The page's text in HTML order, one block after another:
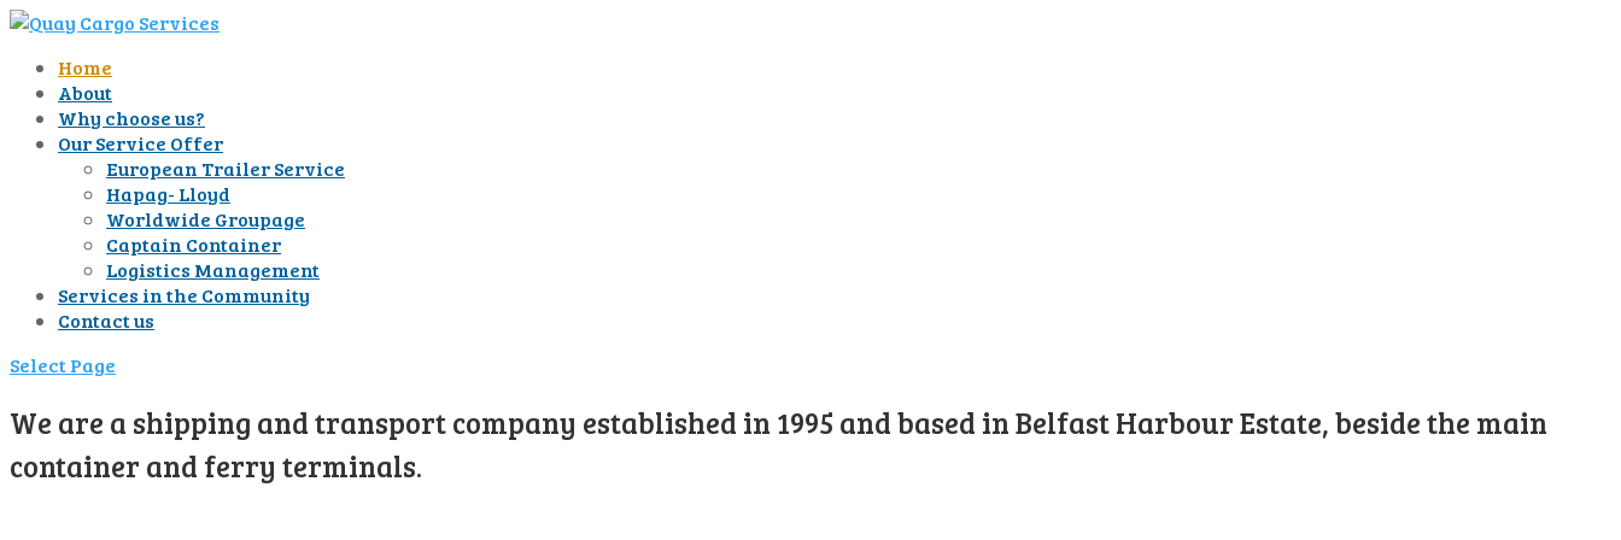
Home
About
Why choose us?
Our Service Offer
European Trailer Service
Hapag- Lloyd
Worldwide Groupage
Captain Container
Logistics Management
Services in the Community
Contact us
Select Page
We are a shipping and transport company established in 1995 and based in Belfast Harbour Estate, beside the main
container and ferry terminals.